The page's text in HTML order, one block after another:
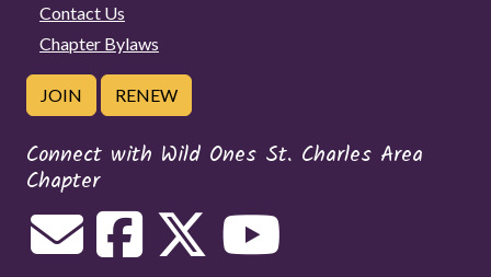
Contact Us
Chapter Bylaws
JOIN RENEW
Connect with Wild Ones St. Charles Area
Chapter